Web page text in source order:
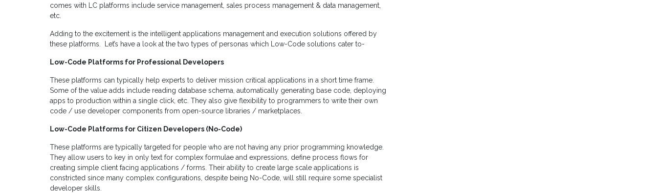
comes with LC platforms include service management, sales process management & data management,
etc.
Adding to the excitement is the intelligent applications management and execution solutions offered by
these platforms. Let’s have a look at the two types of personas which Low-Code solutions cater to-
Low-Code Platforms for Professional Developers
These platforms can typically help experts to deliver mission critical applications in a short time frame.
Some of the value adds include reading database schema, automatically generating base code, deploying
apps to production within a single click, etc. They also give flexibility to programmers to write their own
code / use developer components from open-source libraries / marketplaces.
Low-Code Platforms for Citizen Developers (No-Code)
These platforms are typically targeted for people who are not having any prior programming knowledge.
They allow users to key in only text for complex formulae and expressions, define process flows for
creating simple client facing applications / forms. Their ability to create large scale applications is
constricted since many complex configurations, despite being No-Code, will still require some specialist
developer skills.